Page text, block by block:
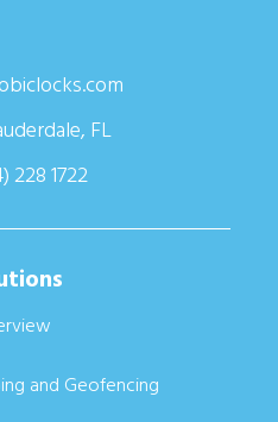
FL
228 1722
and Geofencing